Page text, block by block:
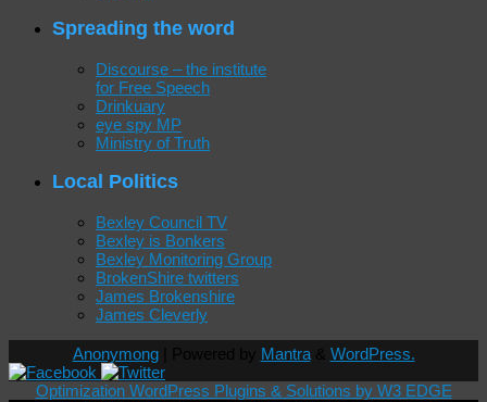
Spreading the word
Discourse – the institute
for Free Speech
Drinkuary
eye spy MP
Ministry of Truth
Local Politics
Bexley Council TV
Bexley is Bonkers
Bexley Monitoring Group
BrokenShire twitters
James Brokenshire
James Cleverly
Anonymong| Powered by Mantra& WordPress.
Optimization WordPress Plugins & Solutions by W3 EDGE